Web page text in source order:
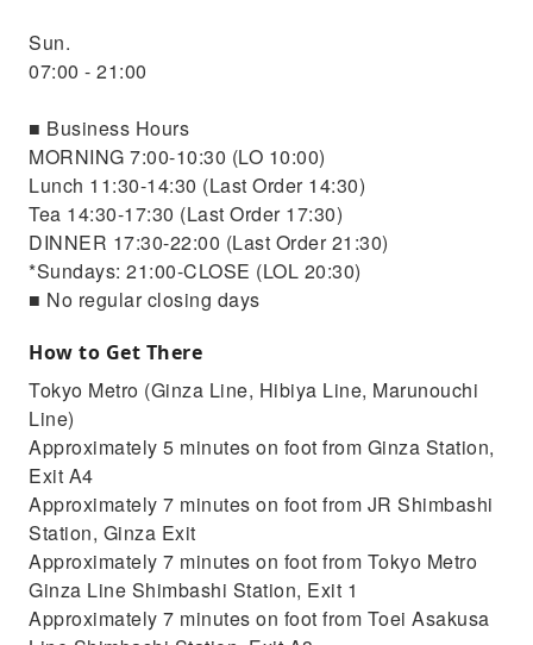
Sun.
07:00 - 21:00
■ Business Hours
MORNING 7:00-10:30 (LO 10:00)
Lunch 11:30-14:30 (Last Order 14:30)
Tea 14:30-17:30 (Last Order 17:30)
DINNER 17:30-22:00 (Last Order 21:30)
*Sundays: 21:00-CLOSE (LOL 20:30)
■ No regular closing days
How to Get There
Tokyo Metro (Ginza Line, Hibiya Line, Marunouchi
Line)
Approximately 5 minutes on foot from Ginza Station,
Exit A4
Approximately 7 minutes on foot from JR Shimbashi
Station, Ginza Exit
Approximately 7 minutes on foot from Tokyo Metro
Ginza Line Shimbashi Station, Exit 1
Approximately 7 minutes on foot from Toei Asakusa